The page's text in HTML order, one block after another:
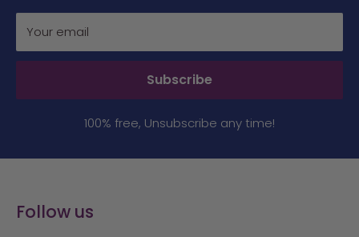
Your email
Subscribe
100% free, Unsubscribe any time!
Follow us